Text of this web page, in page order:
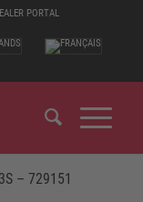
PORTAL
– 729151